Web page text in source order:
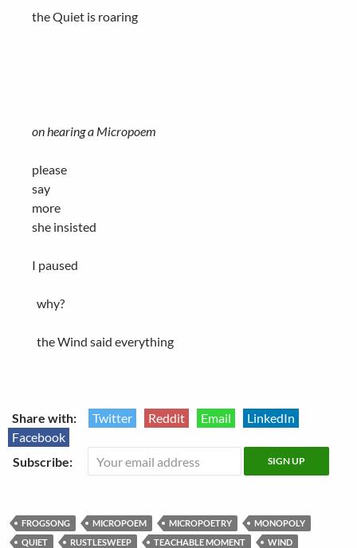
the Quiet is roaring
on hearing a Micropoem
please
say
more
she insisted
I paused
why?
the Wind said everything
Share with: Twitter Reddit Email
LinkedIn
Facebook
Subscribe:
FROGSONG MICROPOEM MICROPOETRY
MONOPOLY
QUIET
RUSTLESWEEP TEACHABLE MOMENT WIND